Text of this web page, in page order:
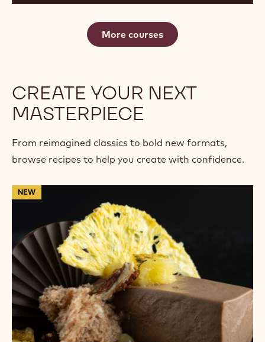
More courses
CREATE YOUR NEXT
MASTERPIECE
From reimagined classics to bold new formats,
browse recipes to help you create with confidence.
NEW
Rustic
Cao
Panna
Cotta
Tonka
Bean,
Pineapple
Pecan